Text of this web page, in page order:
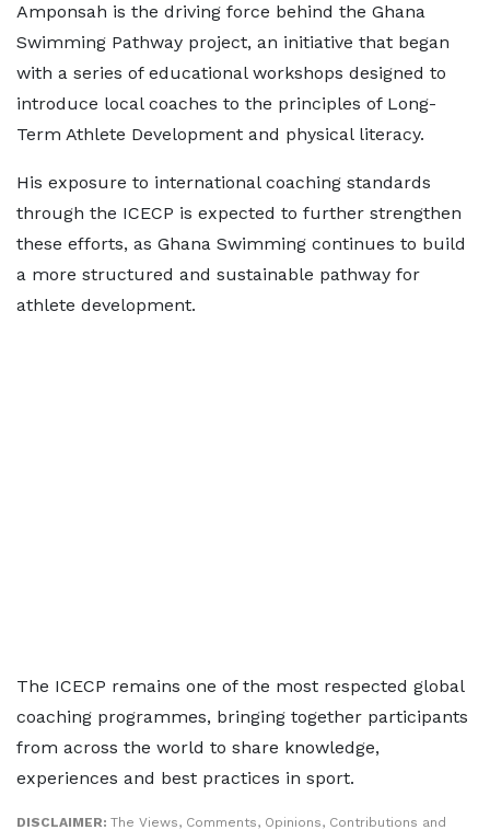
Amponsah is the driving force behind the Ghana
Swimming Pathway project, an initiative that began
with a series of educational workshops designed to
introduce local coaches to the principles of Long-
Term Athlete Development and physical literacy.
His exposure to international coaching standards
through the ICECP is expected to further strengthen
these efforts, as Ghana Swimming continues to build
a more structured and sustainable pathway for
athlete development.
The ICECP remains one of the most respected global
coaching programmes, bringing together participants
from across the world to share knowledge,
experiences and best practices in sport.
DISCLAIMER: The Views, Comments, Opinions, Contributions and